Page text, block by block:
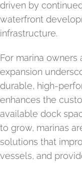
driven by
waterfront
infrastructure.
For marina
expansion
durable, high-
enhances the
available dock
to grow, marinas
solutions that
vessels, and